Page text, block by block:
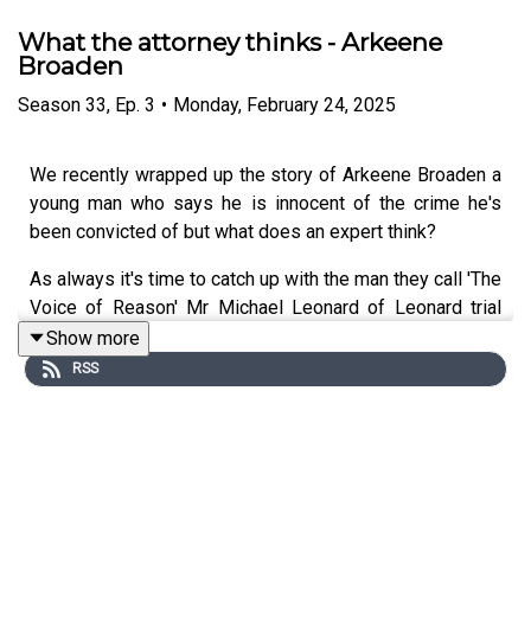
What the attorney thinks - Arkeene
Broaden
Season 33, Ep. 3 • Monday, February 24, 2025
We recently wrapped up the story of Arkeene Broaden a
young man who says he is innocent of the crime he's
been convicted of but what does an expert think?
As always it's time to catch up with the man they call 'The
Voice of Reason' Mr Michael Leonard of Leonard trial
lawyers in Chicargo Ilanois.
Show more
RSS